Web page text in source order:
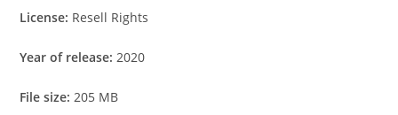
License: Resell Rights
Year of release: 2020
File size:205 MB